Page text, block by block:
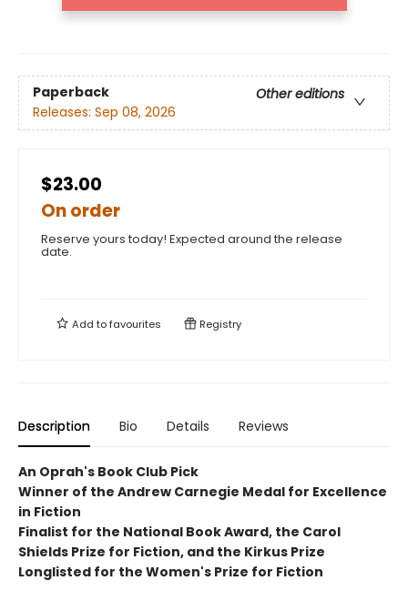
Paperback
Other editions
Releases: Sep 08, 2026
$23.00
On order
Reserve yours today! Expected around the release
date.
Add tofavourites Registry
Description Bio Details Reviews
An Oprah's Book Club Pick
Winner of the Andrew Carnegie Medal for Excellence
in Fiction
Finalist for the National Book Award, the Carol
Shields Prize for Fiction, and the Kirkus Prize
Longlisted for the Women's Prize for Fiction